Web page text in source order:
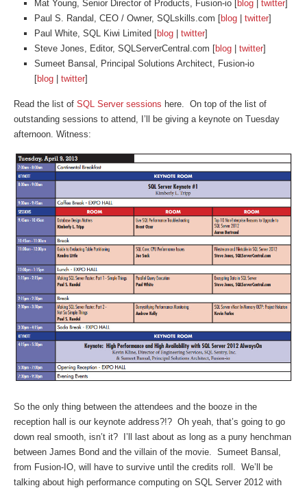
Mat Young, Senior Director of Products, Fusion-io [blog twitter]
Paul S. Randal, CEO / Owner, SQLskills.com [blog twitter]
Paul White, SQL Kiwi Limited [blog twitter]
Steve Jones, Editor, SQLServerCentral.com [blog twitter]
Sumeet Bansal, Principal Solutions Architect, Fusion-io
[blog twitter]
Read the list of SQL Server sessions here. On top of the list of
outstanding sessions to attend, I’ll be giving a keynote on Tuesday
afternoon. Witness:
So the only thing between the attendees and the booze in the
reception hall is our keynote address?!? Oh yeah, that’s going to go
down real smooth, isn’t it? I’ll last about as long as a puny henchman
between James Bond and the villain of the movie. Sumeet Bansal,
from Fusion-IO, will have to survive until the credits roll. We’ll be
talking about high performance computing on SQL Server 2012 with